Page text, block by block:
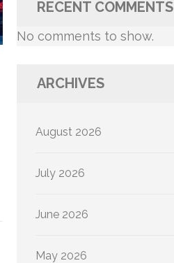
RECENT COMMENTS
No comments to show.
ARCHIVES
August 2026
July 2026
June 2026
May 2026